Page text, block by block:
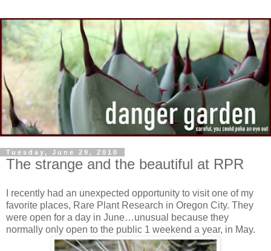
Tuesday, June 29, 2010
The strange and the beautiful at RPR
I recently had an unexpected opportunity to visit one of my
favorite places, Rare Plant Research in Oregon City. They
were open for a day in June…unusual because they
normally only open to the public 1 weekend a year, in May.